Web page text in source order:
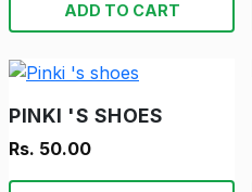
ADD TO CART
PINKI 'S SHOES
Rs. 50.00